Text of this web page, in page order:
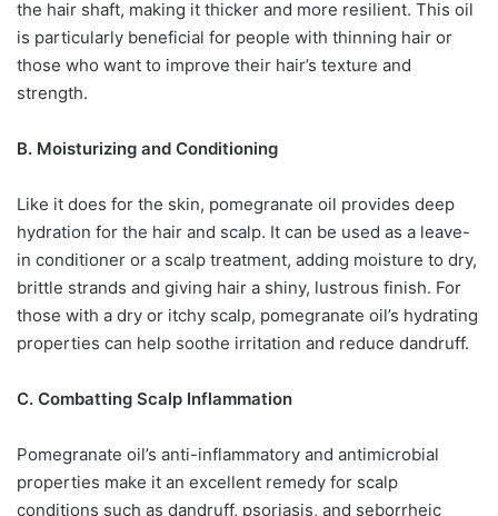
the hair shaft, making it thicker and more resilient. This oil
is particularly beneficial for people with thinning hair or
those who want to improve their hair’s texture and
strength.
B. Moisturizing and Conditioning
Like it does for the skin, pomegranate oil provides deep
hydration for the hair and scalp. It can be used as a leave-
in conditioner or a scalp treatment, adding moisture to dry,
brittle strands and giving hair a shiny, lustrous finish. For
those with a dry or itchy scalp, pomegranate oil’s hydrating
properties can help soothe irritation and reduce dandruff.
C. Combatting Scalp Inflammation
Pomegranate oil’s anti-inflammatory and antimicrobial
properties make it an excellent remedy for scalp
conditions such as dandruff, psoriasis, and seborrheic